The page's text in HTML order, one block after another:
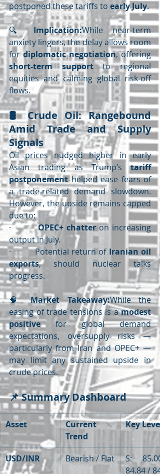
postponed these tariffs to early July.
🔍 Implication:While near-term
anxiety lingers, the delay allows room
for diplomatic negotiation
, offering
short-term support to regional
equities and calming global risk-off
flows.
🛢️ Crude Oil: Rangebound
Amid Trade and Supply
Signals
Oil prices nudged higher in early
Asian trading as Trump’s tariff
postponement helped ease fears of
a trade-related demand slowdown.
However, the upside remains capped
due to:
· OPEC+ chatter on increasing
output in July.
·         Potential return of Iranian oil
exports, should nuclear talks
progress.
🧠 Market Takeaway:While the
easing of trade tensions is a modest
positive for global demand
expectations, oversupply risks —
particularly from Iran and OPEC+ —
may limit any sustained upside in
crude prices.
📌 Summary Dashboard
Asset
Current
Trend
Key
USD/INR Bearish / Flat
S:
84.84 /